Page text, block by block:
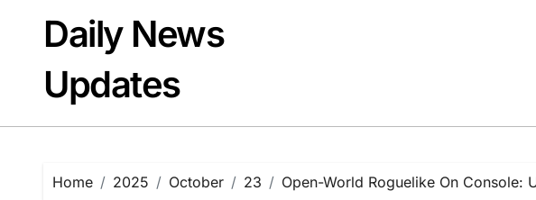
contentDaily News
Updates
Home 2025 October 23 Open-World Roguelike On Console: